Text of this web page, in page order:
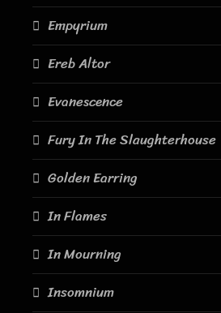
Empyrium
Ereb Altor
Evanescence
Fury In The Slaughterhouse
Golden Earring
In Flames
In Mourning
Insomnium